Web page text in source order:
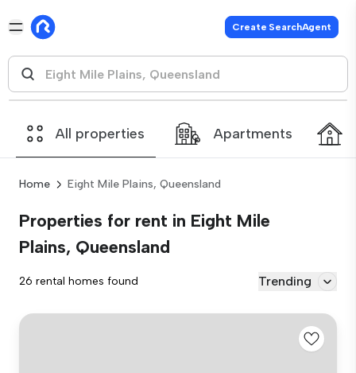
Create SearchAgent
All properties Apartments
Home Eight Mile Plains, Queensland
Properties for rent in Eight Mile
Plains, Queensland
26 rental homes found Trending